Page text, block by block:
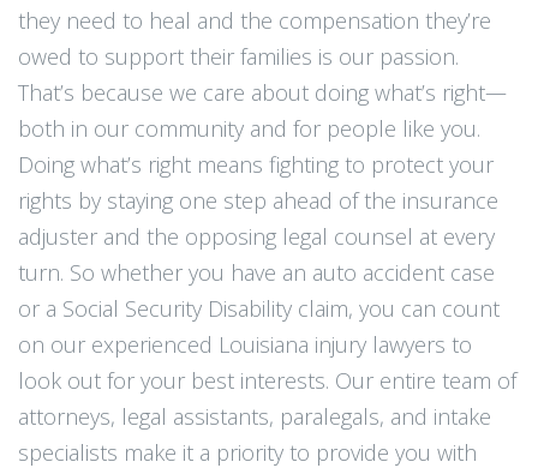
they need to heal and the compensation they’re
owed to support their families is our passion.
That’s because we care about doing what’s right—
both in our community and for people like you.
Doing what’s right means fighting to protect your
rights by staying one step ahead of the insurance
adjuster and the opposing legal counsel at every
turn. So whether you have an auto accident case
or a Social Security Disability claim, you can count
on our experienced Louisiana injury lawyers to
look out for your best interests. Our entire team of
attorneys, legal assistants, paralegals, and intake
specialists make it a priority to provide you with